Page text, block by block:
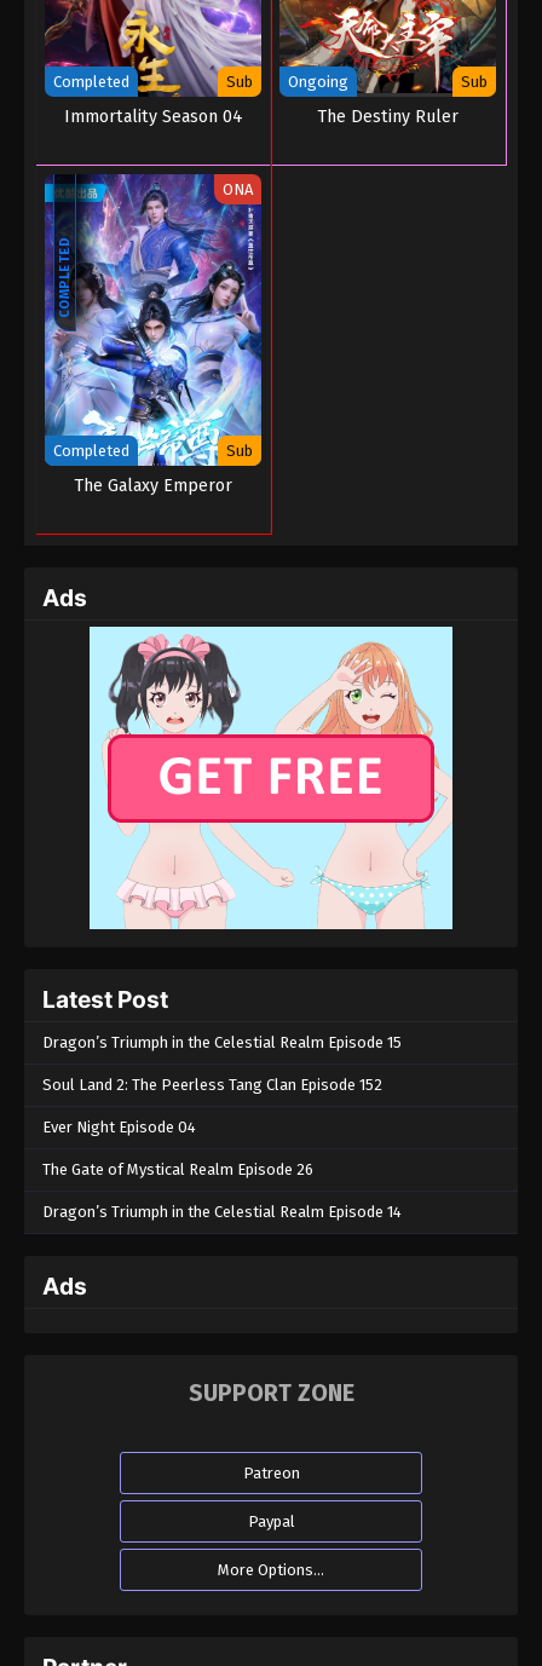
Completed Sub
Immortality Season 04
Ongoing Sub
The Destiny Ruler
COMPLETED
ONA
Completed Sub
The Galaxy Emperor
Ads
Latest Post
Dragon’s Triumph in the Celestial Realm Episode 15
Soul Land 2: The Peerless Tang Clan Episode 152
Ever Night Episode 04
The Gate of Mystical Realm Episode 26
Dragon’s Triumph in the Celestial Realm Episode 14
Ads
SUPPORT ZONE
Patreon
Paypal
More Options...